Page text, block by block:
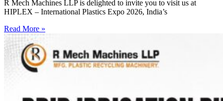
R Mech Machines LLP is delighted to invite you to visit us at
HIPLEX – International Plastics Expo 2026, India’s
Read More »